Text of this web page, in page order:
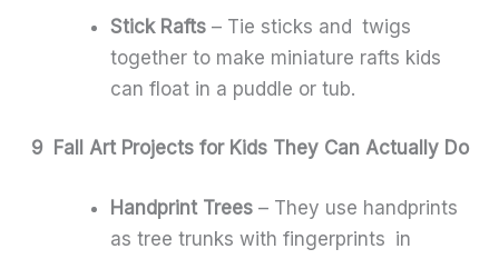
Stick Rafts – Tie sticks and twigs
together to make miniature rafts kids
can float in a puddle or tub.
9 Fall Art Projects for Kids They Can Actually Do
Handprint Trees – They use handprints
as tree trunks with fingerprints in